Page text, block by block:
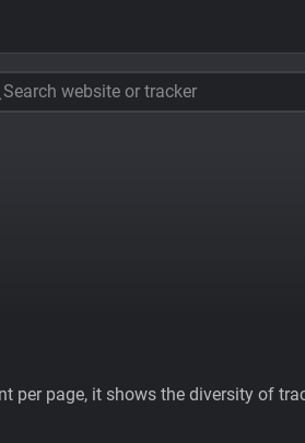
Search website or tracker
per page, it shows the diversity of